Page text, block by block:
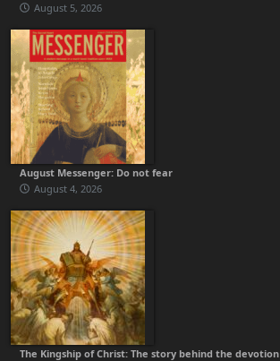
August 5, 2026
August Messenger: Do not fear
August 4, 2026
The Kingship of Christ: The story behind the devotion